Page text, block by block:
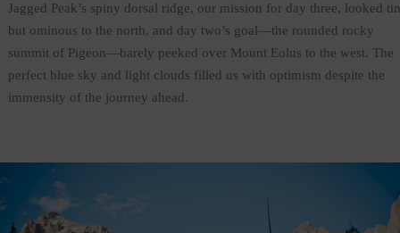
Jagged Peak’s spiny dorsal ridge, our mission for day three, looked
but ominous to the north, and day two’s goal—the rounded rocky
summit of Pigeon—barely peeked over Mount Eolus to the west. The
perfect blue sky and light clouds filled us with optimism despite the
immensity of the journey ahead.